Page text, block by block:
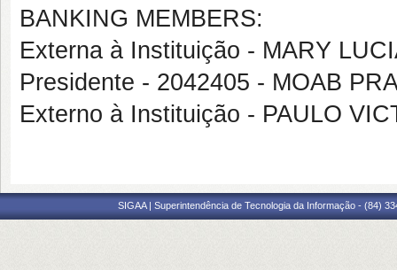
BANKING MEMBERS:
Externa à Instituição - MARY
Presidente - 2042405 - MOAB
Externo à Instituição - PAULO
SIGAA | Superintendência de Tecnologia da Informação - (84)